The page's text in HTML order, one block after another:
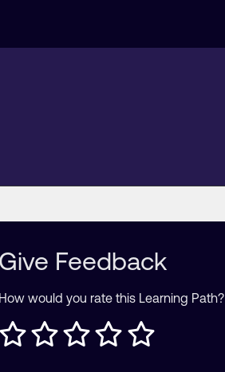
Give Feedback
How would you rate this Learning Path?